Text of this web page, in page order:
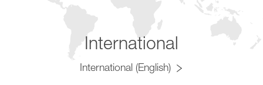
International
International (English)